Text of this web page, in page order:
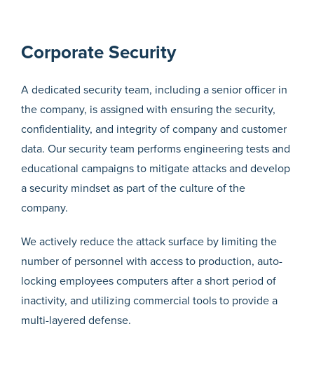
Corporate Security
A dedicated security team, including a senior officer in
the company, is assigned with ensuring the security,
confidentiality, and integrity of company and customer
data. Our security team performs engineering tests and
educational campaigns to mitigate attacks and develop
a security mindset as part of the culture of the
company.
We actively reduce the attack surface by limiting the
number of personnel with access to production, auto-
locking employees computers after a short period of
inactivity, and utilizing commercial tools to provide a
multi-layered defense.